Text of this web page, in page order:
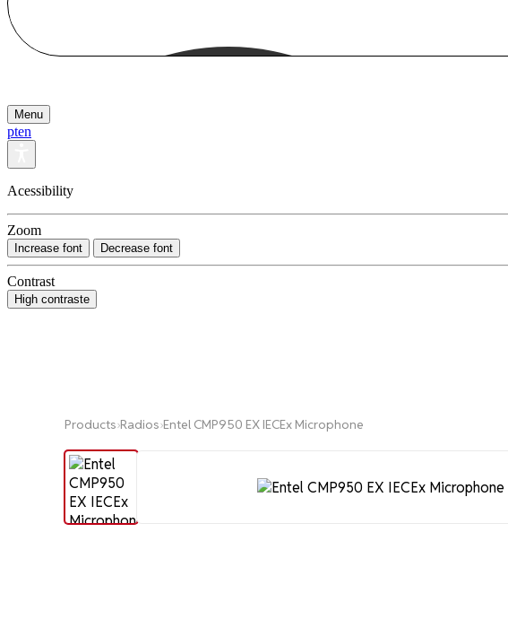
Menu
pten
Acessibility
Zoom
Increase font Decrease font
Contrast
High contraste
Products›Radios›Entel CMP950 EX IECEx Microphone